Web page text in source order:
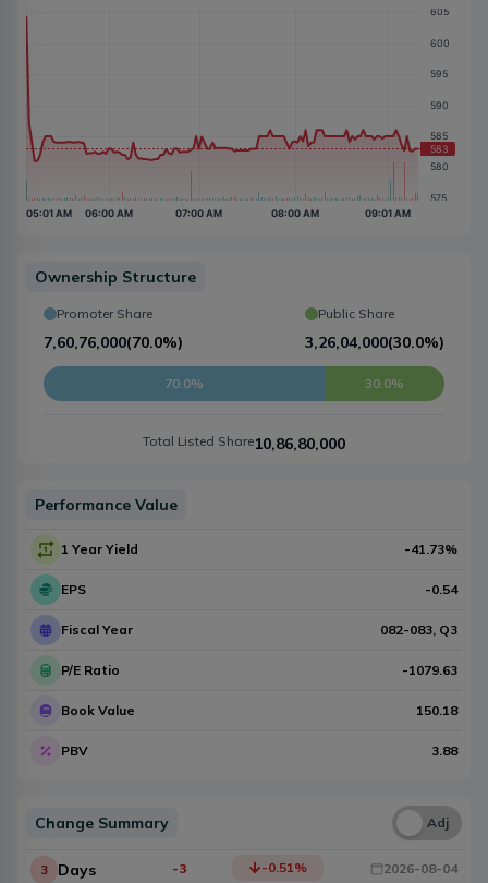
Ownership Structure
Promoter Share
7,60,76,000(70.0%)
Public Share
3,26,04,000(30.0%)
70.0% 30.0%
Total Listed Share10,86,80,000
Performance Value
1 Year Yield -41.73%
EPS -0.54
Fiscal Year 082-083 , Q3
P/E Ratio -1079.63
Book Value 150.18
PBV 3.88
Change Summary Una Adj
3 Days -3 -0.51% 2026-08-04